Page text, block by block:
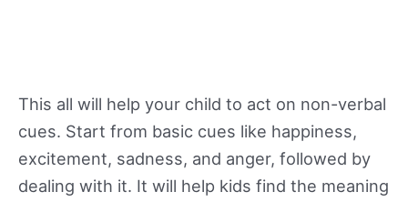
This all will help your child to act on non-verbal
cues. Start from basic cues like happiness,
excitement, sadness, and anger, followed by
dealing with it. It will help kids find the meaning